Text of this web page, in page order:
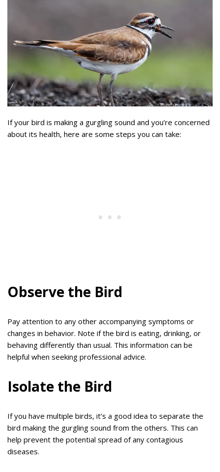
If your bird is making a gurgling sound and you’re concerned
about its health, here are some steps you can take:
Observe the Bird
Pay attention to any other accompanying symptoms or
changes in behavior. Note if the bird is eating, drinking, or
behaving differently than usual. This information can be
helpful when seeking professional advice.
Isolate the Bird
If you have multiple birds, it’s a good idea to separate the
bird making the gurgling sound from the others. This can
help prevent the potential spread of any contagious
diseases.